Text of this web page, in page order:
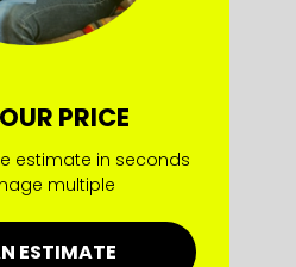
PRICE
estimate in seconds
multiple
ESTIMATE